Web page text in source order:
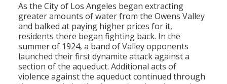
As the City of Los Angeles began extracting
greater amounts of water from the Owens Valley
and balked at paying higher prices for it,
residents there began fighting back. In the
summer of 1924, a band of Valley opponents
launched their first dynamite attack against a
section of the aqueduct. Additional acts of
violence against the aqueduct continued through